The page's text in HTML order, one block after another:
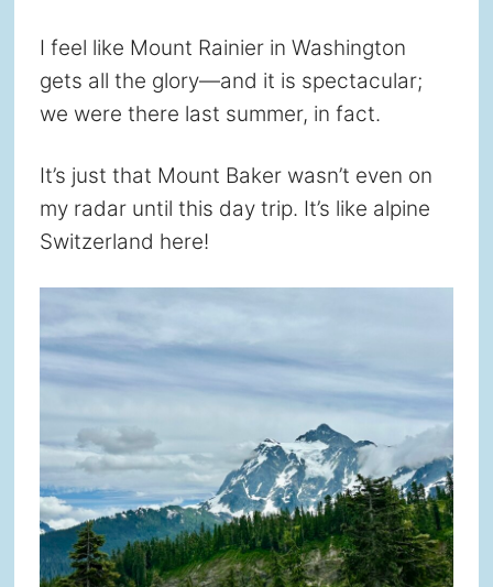
I feel like Mount Rainier in Washington
gets all the glory—and it is spectacular;
we were there last summer, in fact.
It’s just that Mount Baker wasn’t even on
my radar until this day trip. It’s like alpine
Switzerland here!